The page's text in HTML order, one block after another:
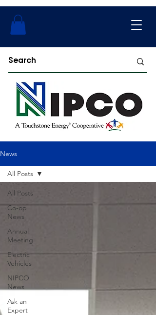
News
All Posts
Co-op
News
Annual
Meeting
Electric
Vehicles
NIPCO
News
Ask an
Expert
All Posts